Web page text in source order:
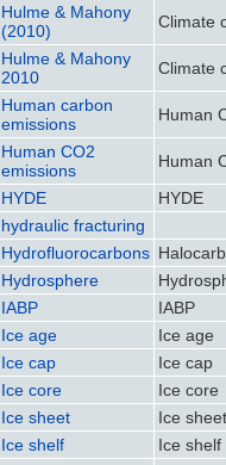
Hulme & Mahony
(2010)
Climate
Hulme & Mahony
2010
Climate
Human carbon
emissions
Human
Human CO2
emissions
Human
HYDE
HYDE
hydraulic fracturing
Hydrofluorocarbons
Hydrosphere
IABP
IABP
Ice age
Ice age
Ice cap
Ice cap
Ice core
Ice core
Ice sheet
Ice sheet
Ice shelf
Ice shelf